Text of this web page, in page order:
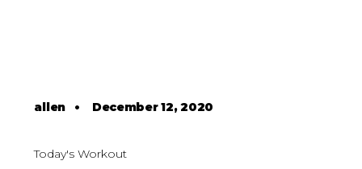
allen • December 12, 2020
Today's Workout